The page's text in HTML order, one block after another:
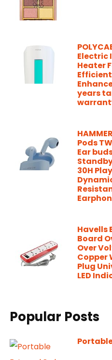
Electric
Heater
years
Pods
Ear
30H
Havells
Board
Over
Copper
Plug
LED
Popular Posts